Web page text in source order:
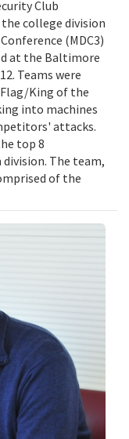
Club
college division
(MDC3)
at the Baltimore
Teams were
King of the
into machines
attacks.
top 8
The team,
of the